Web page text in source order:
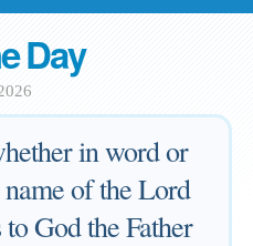
Day
in word or
of the Lord
God the Father